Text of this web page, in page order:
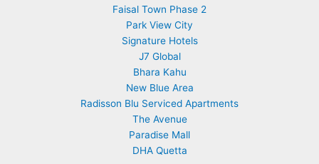
Faisal Town Phase 2
Park View City
Signature Hotels
J7 Global
Bhara Kahu
New Blue Area
Radisson Blu Serviced Apartments
The Avenue
Paradise Mall
DHA Quetta